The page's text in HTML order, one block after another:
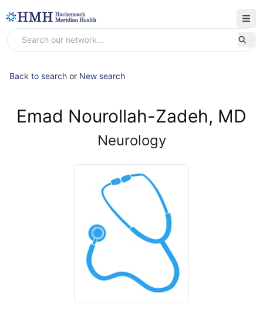
Back to search or New search
Emad Nourollah-Zadeh, MD
Neurology